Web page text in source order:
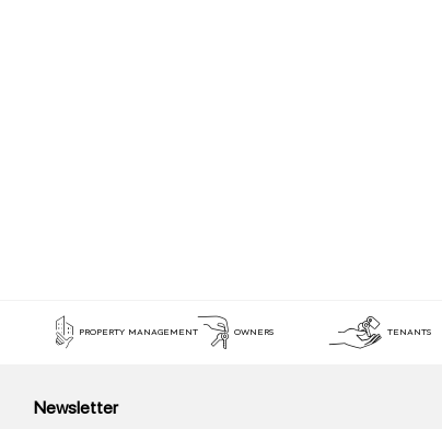
PROPERTY MANAGEMENT OWNERS TENANTS
Newsletter